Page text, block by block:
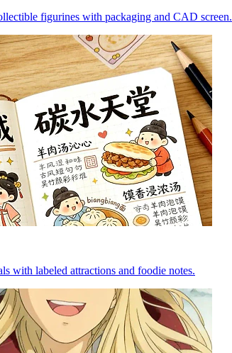
figurines with packaging and CAD screen.
with labeled attractions and foodie notes.